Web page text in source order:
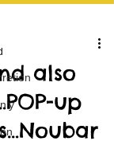
also
up